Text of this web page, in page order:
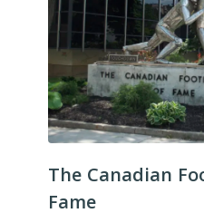
The Canadian
Fame